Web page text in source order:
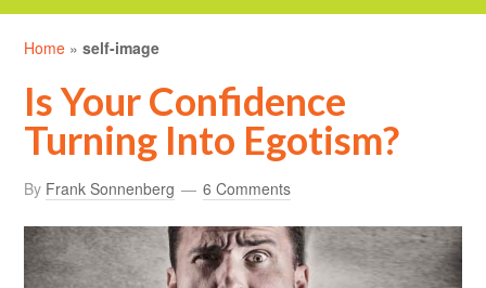
Home »self-image
Is Your Confidence
Turning Into Egotism?
By Frank Sonnenberg 6 Comments